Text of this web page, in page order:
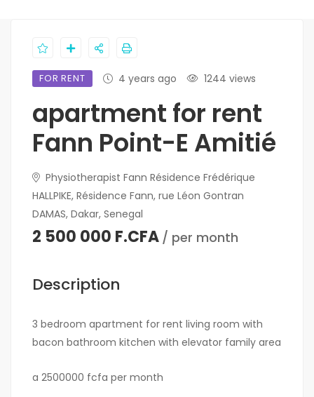
FOR RENT 4 years ago 1244 views
apartment for rent
Fann Point-E Amitié
Physiotherapist Fann Résidence Frédérique
HALLPIKE, Résidence Fann, rue Léon Gontran
DAMAS, Dakar, Senegal
2 500 000 F.CFA / per month
Description
3 bedroom apartment for rent living room with
bacon bathroom kitchen with elevator family area
a 2500000 fcfa per month